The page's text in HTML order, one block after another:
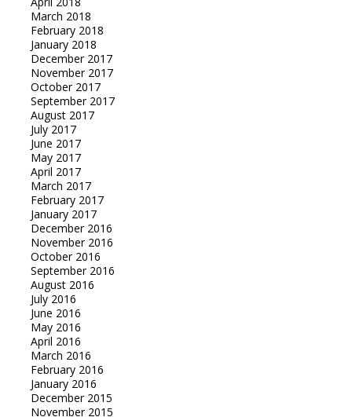
March 2018
February 2018
January 2018
December 2017
November 2017
October 2017
September 2017
August 2017
July 2017
June 2017
May 2017
April 2017
March 2017
February 2017
January 2017
December 2016
November 2016
October 2016
September 2016
August 2016
July 2016
June 2016
May 2016
April 2016
March 2016
February 2016
January 2016
December 2015
November 2015